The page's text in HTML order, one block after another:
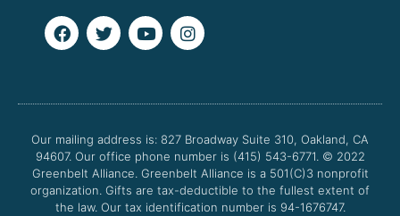
F
a
o
k
T
w
e
Y
o
b
I
n
g
a
m
Our mailing address is: 827 Broadway Suite 310, Oakland, CA
94607. Our office phone number is (415) 543-6771. © 2022
Greenbelt Alliance. Greenbelt Alliance is a 501(C)3 nonprofit
organization. Gifts are tax-deductible to the fullest extent of
the law. Our tax identification number is 94-1676747.